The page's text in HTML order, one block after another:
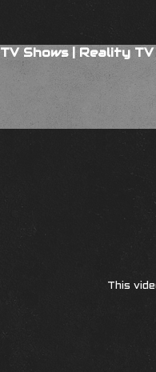
TV Shows|Reality TV
This